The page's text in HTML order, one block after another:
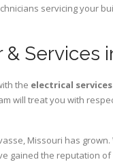
servicing your
Services
the electrical services
will treat you with
Missouri has grown.
gained the reputation of